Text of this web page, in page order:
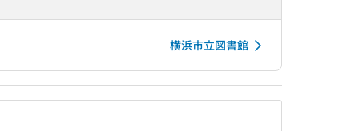
横浜市立図書館